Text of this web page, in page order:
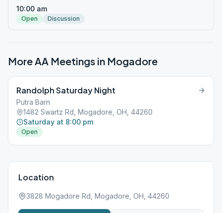
10:00 am
Open Discussion
More AA Meetings in Mogadore
Randolph Saturday Night
Putra Barn
1482 Swartz Rd, Mogadore, OH, 44260
Saturday at 8:00 pm
Open
Location
3828 Mogadore Rd, Mogadore, OH, 44260